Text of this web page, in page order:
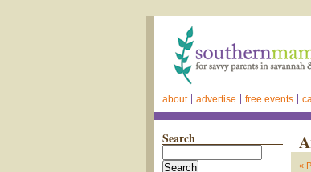
about advertise free events
Search
«